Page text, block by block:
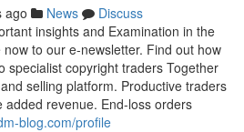
ago News
Discuss
insights and Examination in the
to our e-newsletter. Find out how
specialist copyright traders Together
selling platform. Productive traders
revenue. End-loss orders
blog.com/profile